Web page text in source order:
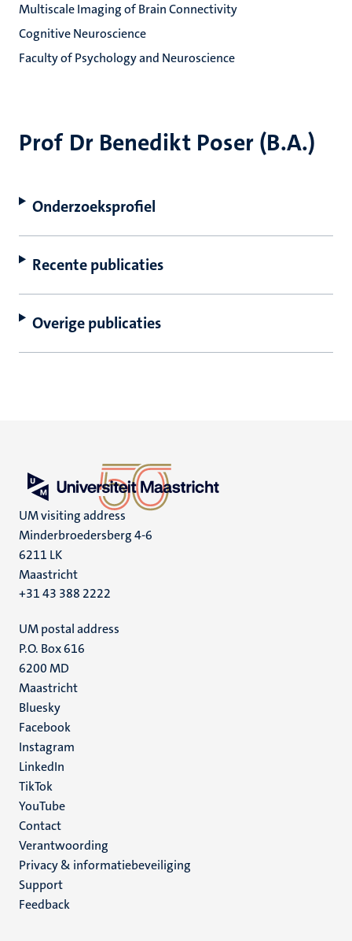
Prof Dr Benedikt Poser (B.A.)
Onderzoeksprofiel
Recente publicaties
Overige publicaties
Multiscale Imaging of Brain Connectivity
Cognitive Neuroscience
Faculty of Psychology and Neuroscience
UM visiting address
Minderbroedersberg 4-6
6211 LK
Maastricht
+31 43 388 2222
UM postal address
P.O. Box 616
6200 MD
Maastricht
Social
media
Bluesky
Facebook
Instagram
LinkedIn
TikTok
YouTube
Menu
footer
(NL)
Contact
Verantwoording
Privacy & informatiebeveiliging
Support
Feedback